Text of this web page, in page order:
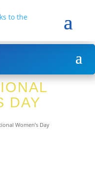
DAY
Women’s Day